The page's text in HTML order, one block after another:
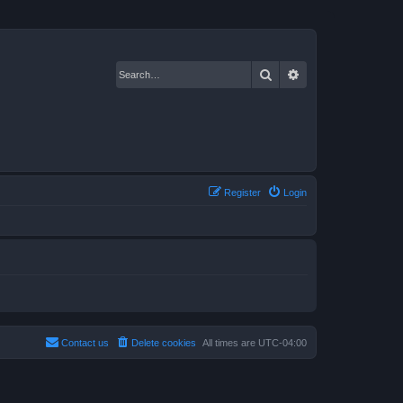
Search
Login
Register
All times are UTC-04:00
Delete cookies
Contact us